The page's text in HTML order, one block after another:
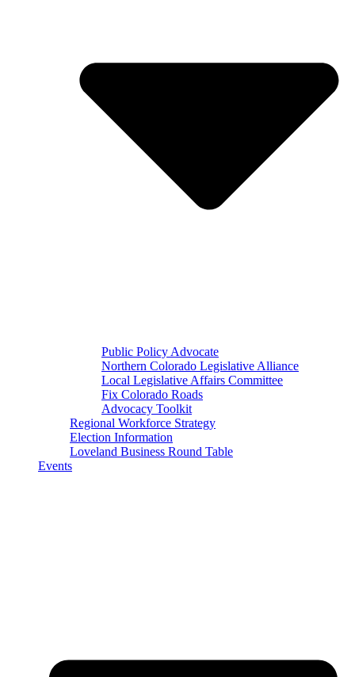
Public Policy Advocate
Northern Colorado Legislative Alliance
Local Legislative Affairs Committee
Fix Colorado Roads
Advocacy Toolkit
Regional Workforce Strategy
Election Information
Loveland Business Round Table
Events